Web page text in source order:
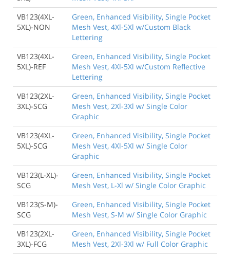
VB123(4XL-
5XL)-NON
Green, Enhanced Visibility, Single Pocket
Mesh Vest, 4Xl-5Xl w/Custom Black
Lettering
VB123(4XL-
5XL)-REF
Green, Enhanced Visibility, Single Pocket
Mesh Vest, 4Xl-5Xl w/Custom Reflective
Lettering
VB123(2XL-
3XL)-SCG
Green, Enhanced Visibility, Single Pocket
Mesh Vest, 2Xl-3Xl w/ Single Color
Graphic
VB123(4XL-
5XL)-SCG
Green, Enhanced Visibility, Single Pocket
Mesh Vest, 4Xl-5Xl w/ Single Color
Graphic
VB123(L-XL)-
SCG
Green, Enhanced Visibility, Single Pocket
Mesh Vest, L-Xl w/ Single Color Graphic
VB123(S-M)-
SCG
Green, Enhanced Visibility, Single Pocket
Mesh Vest, S-M w/ Single Color Graphic
VB123(2XL-
3XL)-FCG
Green, Enhanced Visibility, Single Pocket
Mesh Vest, 2Xl-3Xl w/ Full Color Graphic